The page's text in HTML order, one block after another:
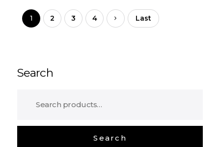
1 2 3 4 Last
Search